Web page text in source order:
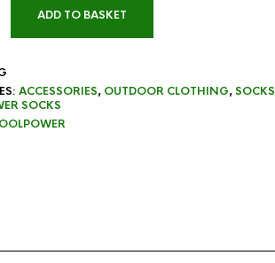
ADD TO BASKET
ACCESSORIES, OUTDOOR CLOTHING,SOCKS
SOCKS